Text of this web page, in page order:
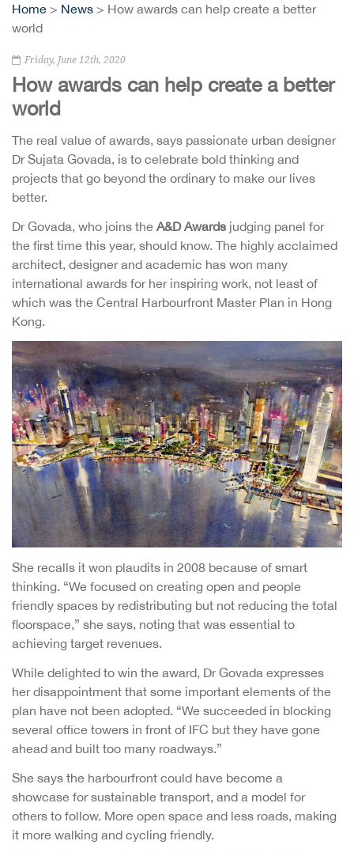
Home > News > How awards can help create a better
world
Friday, June 12th, 2020
How awards can help create a better
world
The real value of awards, says passionate urban designer
Dr Sujata Govada, is to celebrate bold thinking and
projects that go beyond the ordinary to make our lives
better.
Dr Govada, who joins the A&D Awards judging panel for
the first time this year, should know. The highly acclaimed
architect, designer and academic has won many
international awards for her inspiring work, not least of
which was the Central Harbourfront Master Plan in Hong
Kong.
She recalls it won plaudits in 2008 because of smart
thinking. “We focused on creating open and people
friendly spaces by redistributing but not reducing the total
floorspace,” she says, noting that was essential to
achieving target revenues.
While delighted to win the award, Dr Govada expresses
her disappointment that some important elements of the
plan have not been adopted. “We succeeded in blocking
several office towers in front of IFC but they have gone
ahead and built too many roadways.”
She says the harbourfront could have become a
showcase for sustainable transport, and a model for
others to follow. More open space and less roads, making
it more walking and cycling friendly.